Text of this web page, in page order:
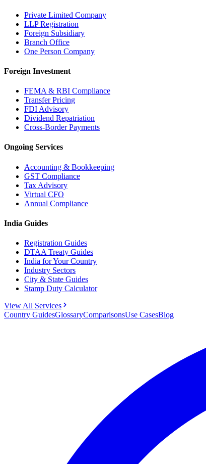
Private Limited Company
LLP Registration
Foreign Subsidiary
Branch Office
One Person Company
Foreign Investment
FEMA & RBI Compliance
Transfer Pricing
FDI Advisory
Dividend Repatriation
Cross-Border Payments
Ongoing Services
Accounting & Bookkeeping
GST Compliance
Tax Advisory
Virtual CFO
Annual Compliance
India Guides
Registration Guides
DTAA Treaty Guides
India for Your Country
Industry Sectors
City & State Guides
Stamp Duty Calculator
View All Services
Country GuidesGlossaryComparisonsUse CasesBlog